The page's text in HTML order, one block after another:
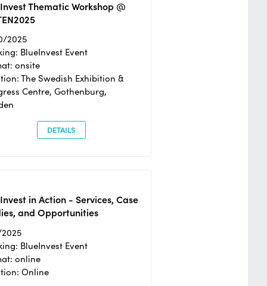
Thematic Workshop @
2025
BlueInvest Event
onsite
The Swedish Exhibition &
Centre, Gothenburg,
DETAILS
in Action - Services, Case
and Opportunities
BlueInvest Event
online
Online